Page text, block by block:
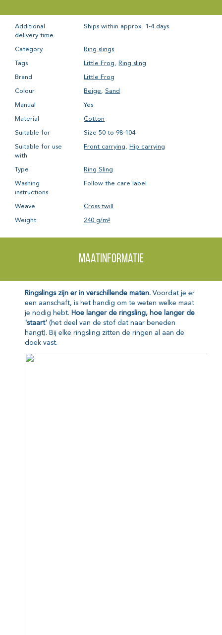
Additional
delivery time
Ships within approx. 1-4 days
Category Ring slings
Tags Little Frog, Ring sling
Brand Little Frog
Colour Beige, Sand
Manual Yes
Material Cotton
Suitable for Size 50 to 98-104
Suitable for use
with
Front carrying, Hip carrying
Type Ring Sling
Washing
instructions
Follow the care label
Weave Cross twill
Weight 240 g/m²
Maatinformatie